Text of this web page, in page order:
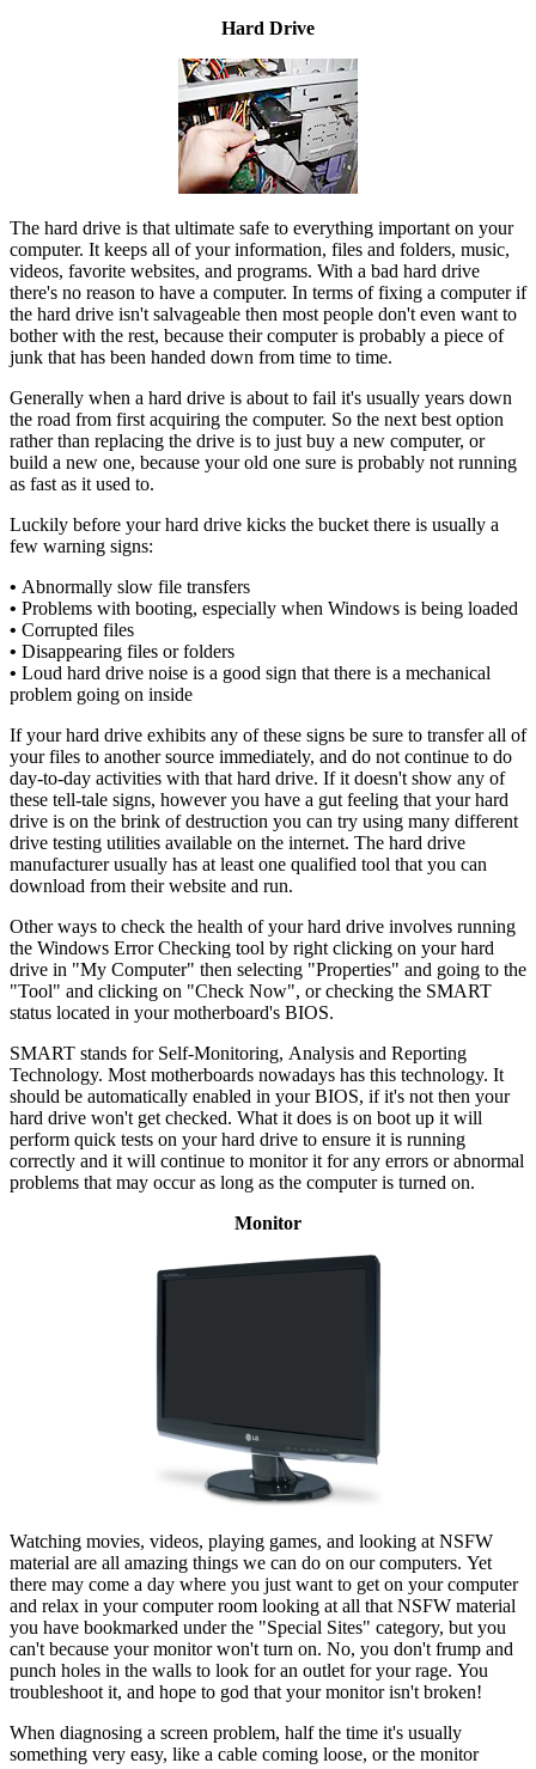
Hard Drive
The hard drive is that ultimate safe to everything important on your
computer. It keeps all of your information, files and folders, music,
videos, favorite websites, and programs. With a bad hard drive
there's no reason to have a computer. In terms of fixing a computer if
the hard drive isn't salvageable then most people don't even want to
bother with the rest, because their computer is probably a piece of
junk that has been handed down from time to time.
Generally when a hard drive is about to fail it's usually years down
the road from first acquiring the computer. So the next best option
rather than replacing the drive is to just buy a new computer, or
build a new one, because your old one sure is probably not running
as fast as it used to.
Luckily before your hard drive kicks the bucket there is usually a
few warning signs:
• Abnormally slow file transfers
• Problems with booting, especially when Windows is being loaded
• Corrupted files
• Disappearing files or folders
• Loud hard drive noise is a good sign that there is a mechanical
problem going on inside
If your hard drive exhibits any of these signs be sure to transfer all of
your files to another source immediately, and do not continue to do
day-to-day activities with that hard drive. If it doesn't show any of
these tell-tale signs, however you have a gut feeling that your hard
drive is on the brink of destruction you can try using many different
drive testing utilities available on the internet. The hard drive
manufacturer usually has at least one qualified tool that you can
download from their website and run.
Other ways to check the health of your hard drive involves running
the Windows Error Checking tool by right clicking on your hard
drive in "My Computer" then selecting "Properties" and going to the
"Tool" and clicking on "Check Now", or checking the SMART
status located in your motherboard's BIOS.
SMART stands for Self-Monitoring, Analysis and Reporting
Technology. Most motherboards nowadays has this technology. It
should be automatically enabled in your BIOS, if it's not then your
hard drive won't get checked. What it does is on boot up it will
perform quick tests on your hard drive to ensure it is running
correctly and it will continue to monitor it for any errors or abnormal
problems that may occur as long as the computer is turned on.
Monitor
Watching movies, videos, playing games, and looking at NSFW
material are all amazing things we can do on our computers. Yet
there may come a day where you just want to get on your computer
and relax in your computer room looking at all that NSFW material
you have bookmarked under the "Special Sites" category, but you
can't because your monitor won't turn on. No, you don't frump and
punch holes in the walls to look for an outlet for your rage. You
troubleshoot it, and hope to god that your monitor isn't broken!
When diagnosing a screen problem, half the time it's usually
something very easy, like a cable coming loose, or the monitor